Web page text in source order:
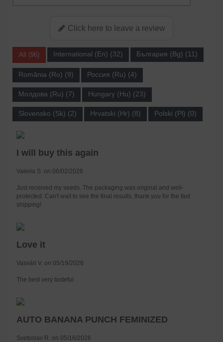
Click here to leave a review
All (96) International (En) (32) България (Bg) (11)
România (Ro) (9) Россия (Ru) (4)
Молдова (Ru) (7) Hungary (Hu) (23)
Slovensko (Sk) (2) Hrvatski (Hr) (8) Polski (Pl) (0)
I will buy this again
Valeria S. on 06/02/2026
Just received my seeds. The packaging was original and well-
protected. Can't wait to see the final results, thank you for the fast
shipping!
Love it
Vasvári V. on 05/19/2026
The best very tasteful
AUTO BANANA PUNCH FEMINIZED
Svetoslav R. on 05/16/2026